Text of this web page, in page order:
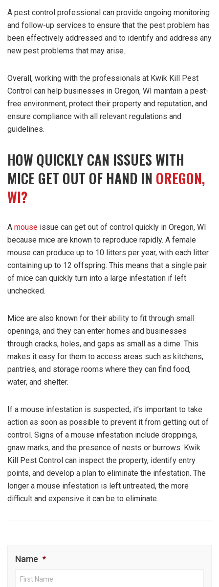
A pest control professional can provide ongoing monitoring
and follow-up services to ensure that the pest problem has
been effectively addressed and to identify and address any
new pest problems that may arise.
Overall, working with the professionals at Kwik Kill Pest
Control can help businesses in Oregon, WI maintain a pest-
free environment, protect their property and reputation, and
ensure compliance with all relevant regulations and
guidelines.
HOW QUICKLY CAN ISSUES WITH
MICE GET OUT OF HAND IN OREGON,
WI?
A mouse issue can get out of control quickly in Oregon, WI
because mice are known to reproduce rapidly. A female
mouse can produce up to 10 litters per year, with each litter
containing up to 12 offspring. This means that a single pair
of mice can quickly turn into a large infestation if left
unchecked.
Mice are also known for their ability to fit through small
openings, and they can enter homes and businesses
through cracks, holes, and gaps as small as a dime. This
makes it easy for them to access areas such as kitchens,
pantries, and storage rooms where they can find food,
water, and shelter.
If a mouse infestation is suspected, it’s important to take
action as soon as possible to prevent it from getting out of
control. Signs of a mouse infestation include droppings,
gnaw marks, and the presence of nests or burrows. Kwik
Kill Pest Control can inspect the property, identify entry
points, and develop a plan to eliminate the infestation. The
longer a mouse infestation is left untreated, the more
difficult and expensive it can be to eliminate.
Name *